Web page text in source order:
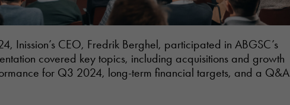
Inission’s CEO, Fredrik Berghel, participated in ABGSC’s
covered key topics, including acquisitions and growth
for Q3 2024, long-term financial targets, and a Q&A